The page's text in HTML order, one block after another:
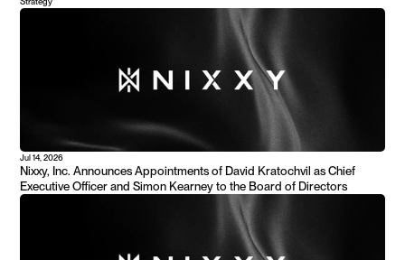
Jul 14, 2026
Nixxy, Inc. Announces Appointments of David Kratochvil as Chief
Executive Officer and Simon Kearney to the Board of Directors